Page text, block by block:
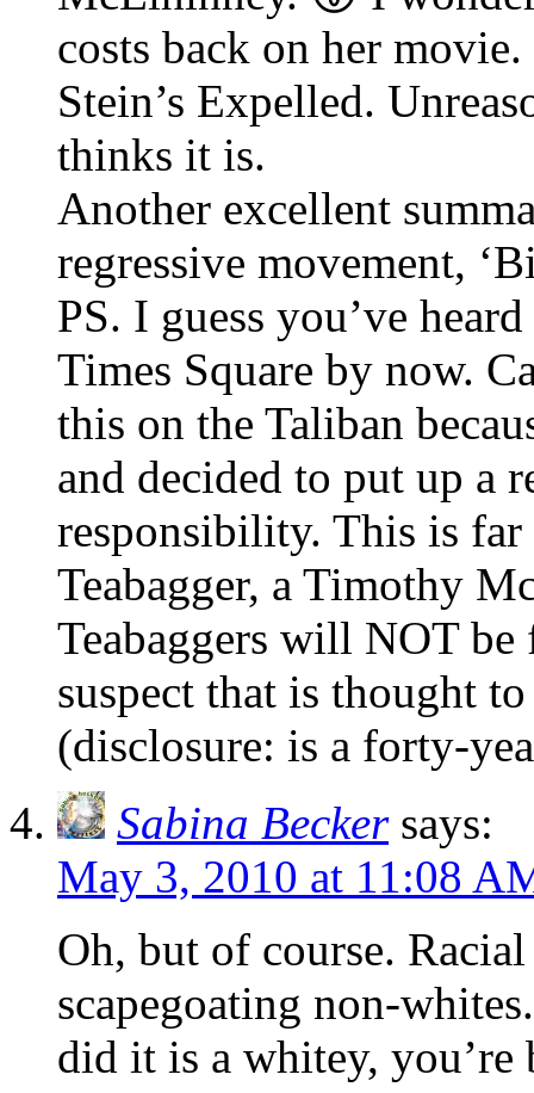
costs back on her
Stein’s Expelled.
thinks it is.
Another excellent
regressive movement,
PS. I guess you’ve
Times Square by now.
this on the Taliban
and decided to put up a
responsibility. This is
Teabagger, a Timothy
Teabaggers will NOT
suspect that is thought
(disclosure: is a forty-
Sabina Becker says:
May 3, 2010 at 11:08
Oh, but of course.
scapegoating non-
did it is a whitey, you’re